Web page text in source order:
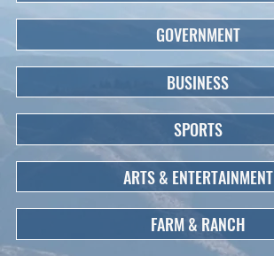
GOVERNMENT
BUSINESS
SPORTS
ARTS & ENTERTAINMENT
FARM & RANCH